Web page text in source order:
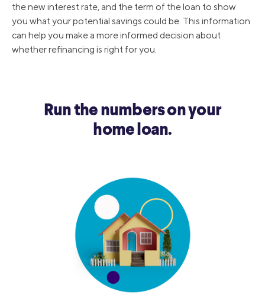
the new interest rate, and the term of the loan to show
you what your potential savings could be. This information
can help you make a more informed decision about
whether refinancing is right for you.
Run the numbers on your
home loan.